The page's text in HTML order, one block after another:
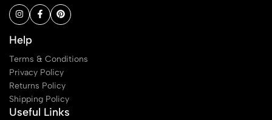
Help
Terms & Conditions
Privacy Policy
Returns Policy
Shipping Policy
Useful Links